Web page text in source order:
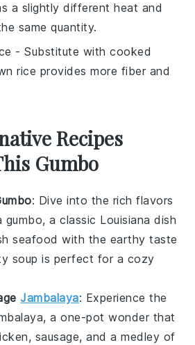
a slightly different heat and
same quantity.
- Substitute withcooked
rice provides more fiber and
Recipes
Gumbo
: Dive into the rich flavors
gumbo, a classic Louisiana dish
seafood with the earthy taste
soup is perfect for a cozy
Jambalaya: Experience the
, a one-pot wonder that
, sausage, and a medley of